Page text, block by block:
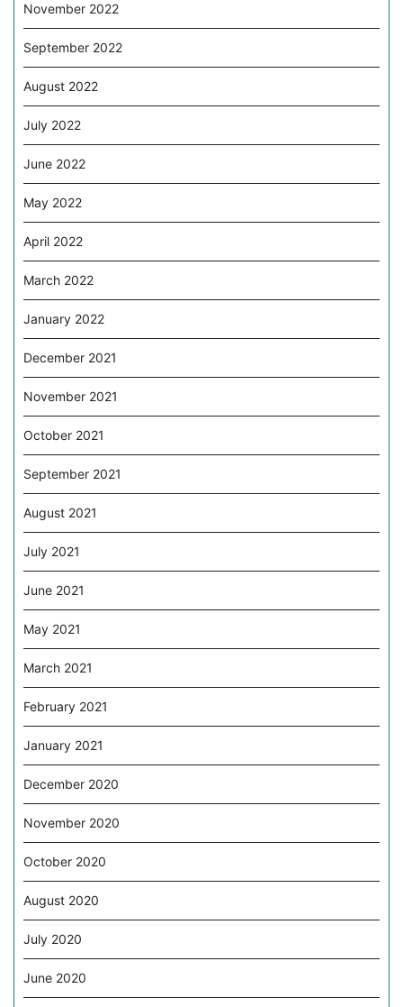
November 2022
September 2022
August 2022
July 2022
June 2022
May 2022
April 2022
March 2022
January 2022
December 2021
November 2021
October 2021
September 2021
August 2021
July 2021
June 2021
May 2021
March 2021
February 2021
January 2021
December 2020
November 2020
October 2020
August 2020
July 2020
June 2020